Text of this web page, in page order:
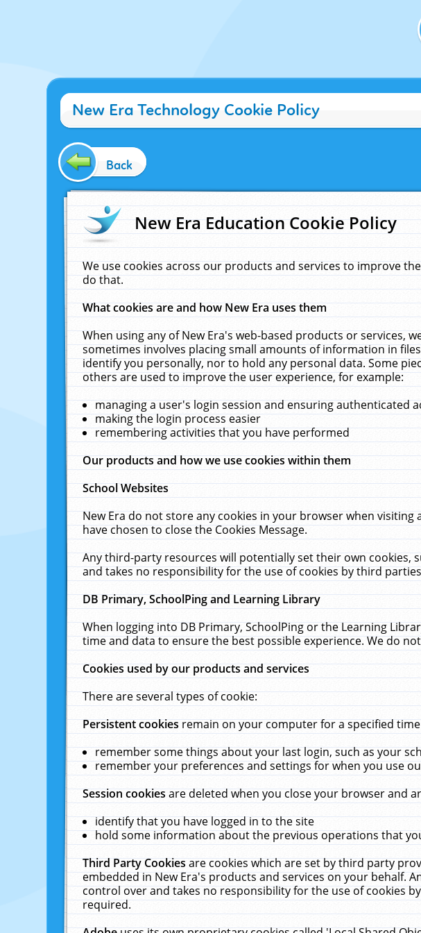
New Era Technology Cookie Policy
Back
New Era Education Cookie Policy
We use cookies across our products and services to improve
do that.
What cookies are and how New Era uses them
When using any of New Era's web-based products or services,
sometimes involves placing small amounts of information in
identify you personally, nor to hold any personal data. Some
others are used to improve the user experience, for example:
managing a user's login session and ensuring authenticated
making the login process easier
remembering activities that you have performed
Our products and how we use cookies within them
School Websites
New Era do not store any cookies in your browser when
have chosen to close the Cookies Message.
Any third-party resources will potentially set their own cookies,
and takes no responsibility for the use of cookies by third
DB Primary, SchoolPing and Learning Library
When logging into DB Primary, SchoolPing or the Learning
time and data to ensure the best possible experience. We do
Cookies used by our products and services
There are several types of cookie:
Persistent cookiesremain on your computer for a specified
remember some things about your last login, such as your
remember your preferences and settings for when you use
Session cookiesare deleted when you close your browser and
identify that you have logged in to the site
hold some information about the previous operations that
Third Party Cookiesare cookies which are set by third party
embedded in New Era's products and services on your behalf.
control over and takes no responsibility for the use of cookies
required.